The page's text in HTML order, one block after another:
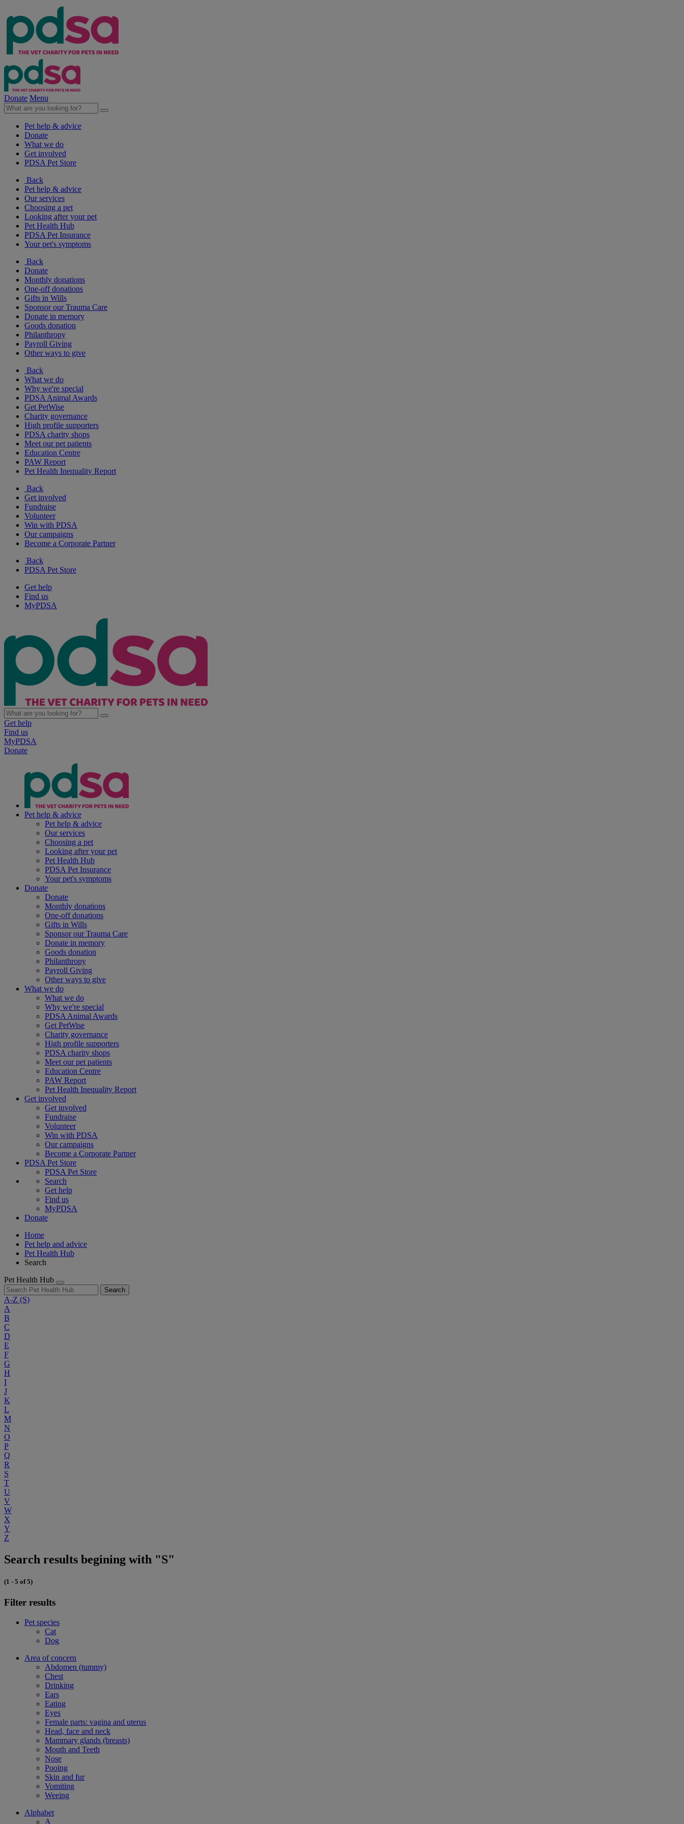
Donate Menu
Pet help & advice
Donate
What we do
Get involved
PDSA Pet Store
Back
Pet help & advice
Our services
Choosing a pet
Looking after your pet
Pet Health Hub
PDSA Pet Insurance
Your pet's symptoms
Back
Donate
Monthly donations
One-off donations
Gifts in Wills
Sponsor our Trauma Care
Donate in memory
Goods donation
Philanthropy
Payroll Giving
Other ways to give
Back
What we do
Why we're special
PDSA Animal Awards
Get PetWise
Charity governance
High profile supporters
PDSA charity shops
Meet our pet patients
Education Centre
PAW Report
Pet Health Inequality Report
Back
Get involved
Fundraise
Volunteer
Win with PDSA
Our campaigns
Become a Corporate Partner
Back
PDSA Pet Store
Get help
Find us
MyPDSA
Get help
Find us
MyPDSA
Donate
Pet help & advice
Pet help & advice
Our services
Choosing a pet
Looking after your pet
Pet Health Hub
PDSA Pet Insurance
Your pet's symptoms
Donate
Donate
Monthly donations
One-off donations
Gifts in Wills
Sponsor our Trauma Care
Donate in memory
Goods donation
Philanthropy
Payroll Giving
Other ways to give
What we do
What we do
Why we're special
PDSA Animal Awards
Get PetWise
Charity governance
High profile supporters
PDSA charity shops
Meet our pet patients
Education Centre
PAW Report
Pet Health Inequality Report
Get involved
Get involved
Fundraise
Volunteer
Win with PDSA
Our campaigns
Become a Corporate Partner
PDSA Pet Store
PDSA Pet Store
Search
Get help
Find us
MyPDSA
Donate
Home
Pet help and advice
Pet Health Hub
Search
Pet Health Hub
Search
A-Z (S)
A
B
C
D
E
F
G
H
I
J
K
L
M
N
O
P
Q
R
S
T
U
V
W
X
Y
Z
Search results begining with "S"
(1 - 5 of 5)
Filter results
Pet species
Cat
Dog
Area of concern
Abdomen (tummy)
Chest
Drinking
Ears
Eating
Eyes
Female parts: vagina and uterus
Head, face and neck
Mammary glands (breasts)
Mouth and Teeth
Nose
Pooing
Skin and fur
Vomiting
Weeing
Alphabet
A